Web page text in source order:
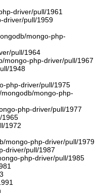
driver/pull/1961
driver/pull/1959
mongo-php-
pull/1964
mongo-php-driver/pull/1967
1948
php-driver/pull/1975
mongo-php-
php-driver/pull/1977
1965
1972
mongo-php-driver/pull/1979
driver/pull/1987
php-driver/pull/1985